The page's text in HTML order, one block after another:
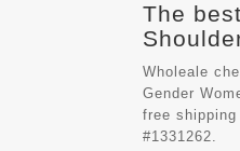
The
Wholeale
Gender
free
#1331262.